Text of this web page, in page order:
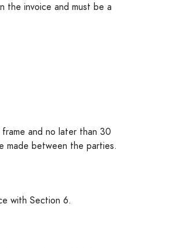
the invoice and must be a
and no later than 30
made between the parties.
with Section 6.